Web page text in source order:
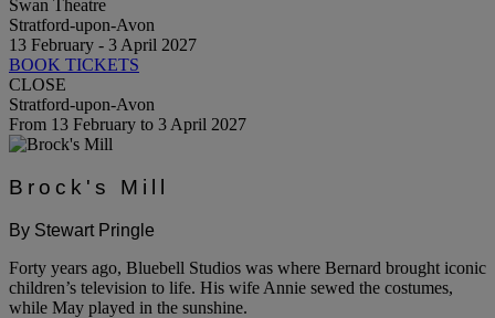
Swan Theatre
Stratford-upon-Avon
13 February - 3 April 2027
BOOK TICKETS
CLOSE
Stratford-upon-Avon
From 13 February to 3 April 2027
Brock's Mill
By Stewart Pringle
Forty years ago, Bluebell Studios was where Bernard brought iconic
children’s television to life. His wife Annie sewed the costumes,
while May played in the sunshine.